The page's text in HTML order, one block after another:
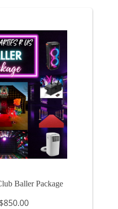
Baller Package
$850.00